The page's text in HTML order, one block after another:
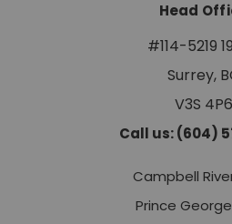
Head
#114-5219
Surrey,
V3S 4P6
Call us: (604)
Campbell
Prince